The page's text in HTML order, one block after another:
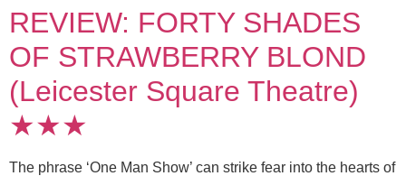
REVIEW: FORTY SHADES
OF STRAWBERRY BLOND
(Leicester Square Theatre)
★★★
The phrase ‘One Man Show’ can strike fear into the hearts of